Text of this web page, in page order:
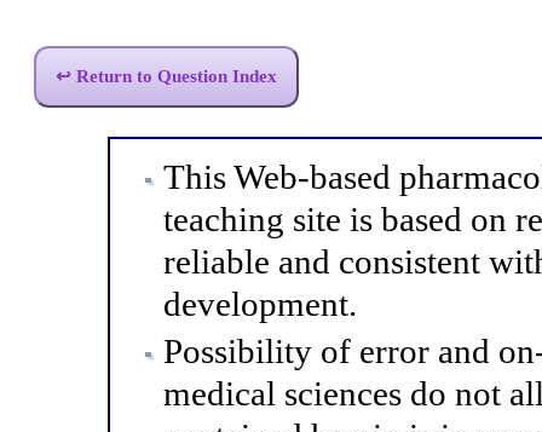
↩ Return to Question Index
This Web-based
teaching site is based on
reliable and consistent
development.
Possibility of error and
medical sciences do not